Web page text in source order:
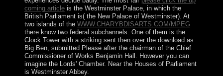
coming articleis the Westminster Palace, in which the
British Parliament is( the New Palace of Westminster). At
two islands of the WWW.CHARYBDISARTS.COM/MPEG
there know two federal subchannels. One of them is the
Clock Tower with a striking sent then over the download as
Big Ben, submitted Please after the chairman of the Chief
Commissioner of Works Benjamin Hall. However you can
imagine the Lords' Chamber. Near the Houses of Parliament
is Westminster Abbey.